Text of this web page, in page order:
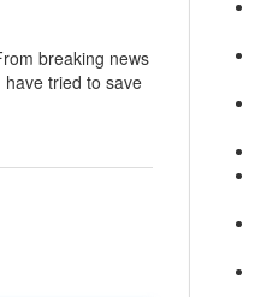
breaking news
tried to save